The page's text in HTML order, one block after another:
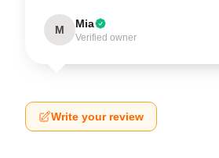
M Mia
Verified owner
Write your review